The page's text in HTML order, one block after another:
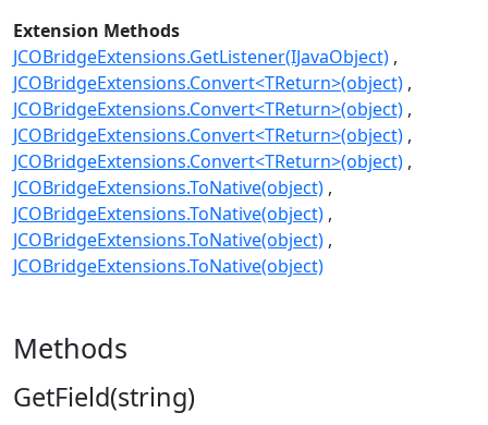
Extension Methods
JCOBridgeExtensions.GetListener(IJavaObject)
JCOBridgeExtensions.Convert<TReturn>(object)
JCOBridgeExtensions.Convert<TReturn>(object)
JCOBridgeExtensions.Convert<TReturn>(object)
JCOBridgeExtensions.Convert<TReturn>(object)
JCOBridgeExtensions.ToNative(object)
JCOBridgeExtensions.ToNative(object)
JCOBridgeExtensions.ToNative(object)
JCOBridgeExtensions.ToNative(object)
Methods
GetField(string)